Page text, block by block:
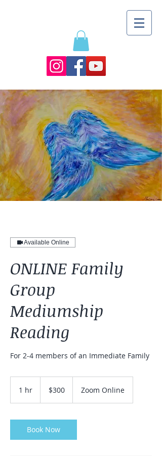
Available Online
ONLINE Family
Group
Mediumship
Reading
For 2-4 members of an Immediate Family
1 hr
dollars$300 Zoom Online
Book Now